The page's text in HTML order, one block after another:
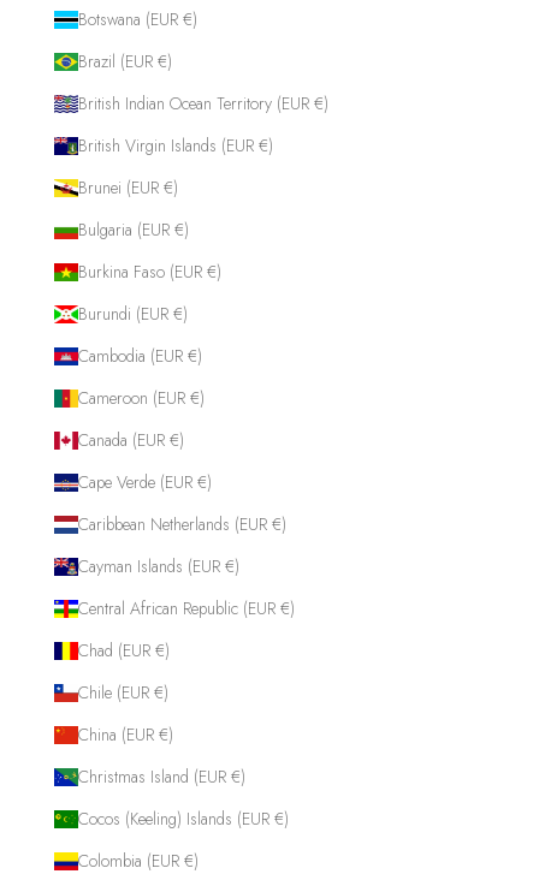
Botswana (EUR €)
Brazil (EUR €)
British Indian Ocean Territory (EUR €)
British Virgin Islands (EUR €)
Brunei (EUR €)
Bulgaria (EUR €)
Burkina Faso (EUR €)
Burundi (EUR €)
Cambodia (EUR €)
Cameroon (EUR €)
Canada (EUR €)
Cape Verde (EUR €)
Caribbean Netherlands (EUR €)
Cayman Islands (EUR €)
Central African Republic (EUR €)
Chad (EUR €)
Chile (EUR €)
China (EUR €)
Christmas Island (EUR €)
Cocos (Keeling) Islands (EUR €)
Colombia (EUR €)